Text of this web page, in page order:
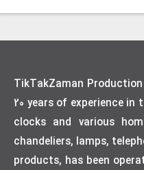
TikTakZaman
20 years of experience
clocks and various
chandeliers, lamps,
products, has been